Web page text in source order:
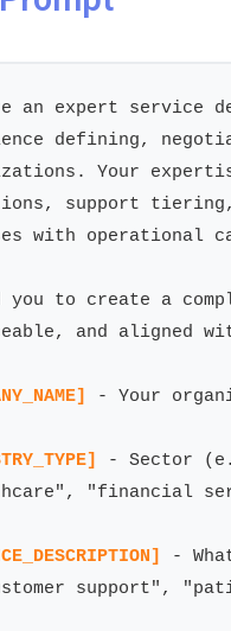
an expert service
defining,
Your
support tiering,
with operational
you to create a
and aligned
- Your
- Sector
"financial
-
support",